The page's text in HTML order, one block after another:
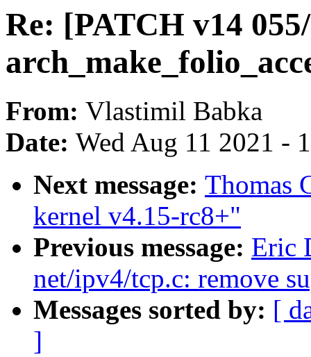
Re: [PATCH v14
From: Vlastimil Babka
Date: Wed Aug 11 2021 -
Next message: Thomas
kernel v4.15-rc8+"
Previous message: Eric
net/ipv4/tcp.c: remove
Messages sorted by: [
]